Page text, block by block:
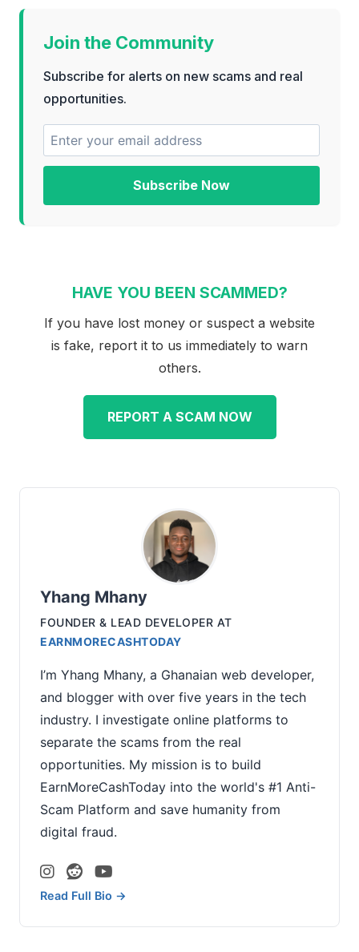
Join the Community
Subscribe for alerts on new scams and real
opportunities.
Subscribe Now
HAVE YOU BEEN SCAMMED?
If you have lost money or suspect a website
is fake, report it to us immediately to warn
others.
REPORT A SCAM NOW
Yhang Mhany
FOUNDER & LEAD DEVELOPER AT
EARNMORECASHTODAY
I’m Yhang Mhany, a Ghanaian web developer,
and blogger with over five years in the tech
industry. I investigate online platforms to
separate the scams from the real
opportunities. My mission is to build
EarnMoreCashToday into the world's #1 Anti-
Scam Platform and save humanity from
digital fraud.
Read Full Bio →